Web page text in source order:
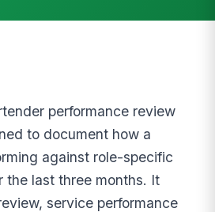
performance review
to document how a
against role-specific
the last three months. It
service performance